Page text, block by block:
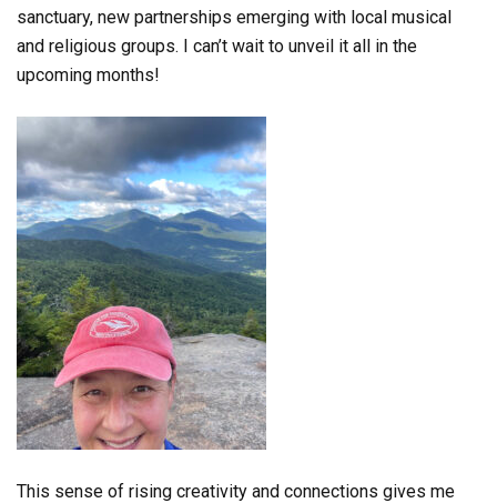
sanctuary, new partnerships emerging with local musical
and religious groups. I can’t wait to unveil it all in the
upcoming months!
This sense of rising creativity and connections gives me